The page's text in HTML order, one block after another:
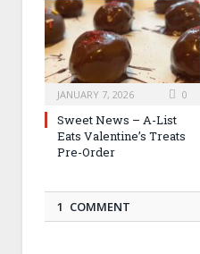
JANUARY 7, 2026 0
Sweet News – A-List
Eats Valentine’s Treats
Pre-Order
1 COMMENT